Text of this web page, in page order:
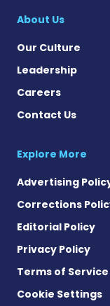
About Us
Our Culture
Leadership
Careers
Contact Us
Explore More
Advertising
Corrections
Editorial Policy
Privacy Policy
Terms of Service
Cookie Settings